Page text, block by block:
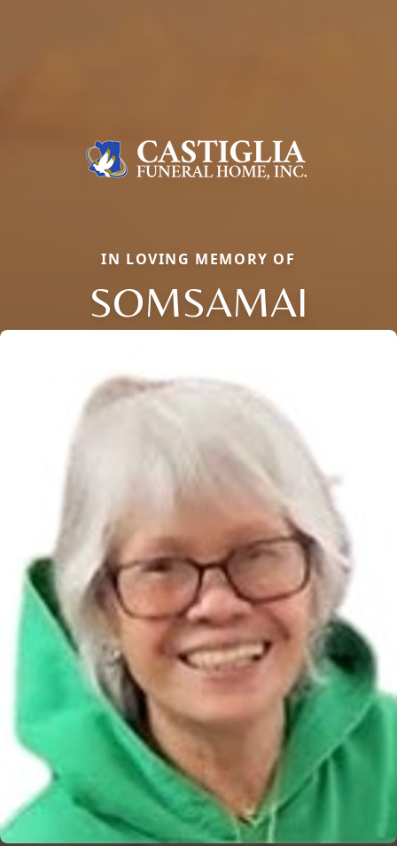
IN LOVING MEMORY OF
SOMSAMAI